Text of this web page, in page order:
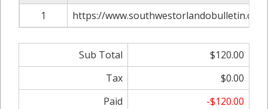
1
https://
Sub Total
$120.00
Tax
$0.00
Paid
-$120.00